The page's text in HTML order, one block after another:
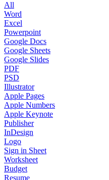
All
Word
Excel
Powerpoint
Google Docs
Google Sheets
Google Slides
PDF
PSD
Illustrator
Apple Pages
Apple Numbers
Apple Keynote
Publisher
InDesign
Logo
Sign in Sheet
Worksheet
Budget
Resume